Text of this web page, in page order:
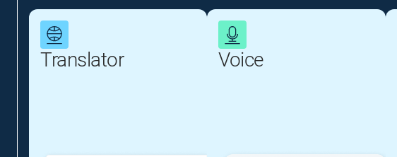
Translator Voice